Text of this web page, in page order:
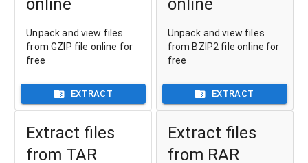
online
Unpack and view files
from GZIP file online for
free
EXTRACT
online
Unpack and view files
from BZIP2 file online for
free
EXTRACT
Extract files
from TAR
Extract files
from RAR